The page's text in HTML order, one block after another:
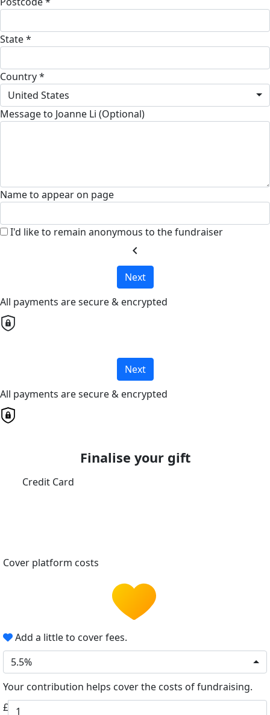
State *
Country *
United States
Message to Joanne Li (Optional)
Name to appear on page
I'd like to remain anonymous to the fundraiser
chevron_left
Next
All payments are secure & encrypted
Next
All payments are secure & encrypted
Finalise your gift
Credit Card
Cover platform costs
Add a little to cover fees.
5.5%
Your contribution helps cover the costs of fundraising.
£